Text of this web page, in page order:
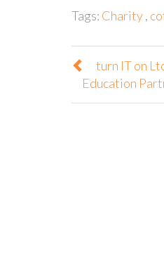
Tags: Charity,
turn IT on
Education